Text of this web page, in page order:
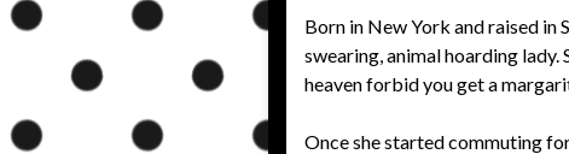
Born in New York and raised in
swearing, animal hoarding lady.
heaven forbid you get a
Once she started commuting